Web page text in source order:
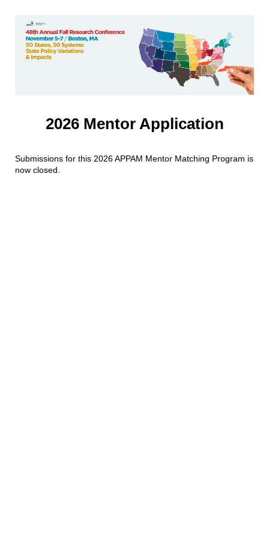
2026 Mentor Application
Submissions for this 2026 APPAM Mentor Matching Program is
now closed.